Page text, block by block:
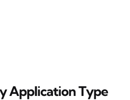
Application Type